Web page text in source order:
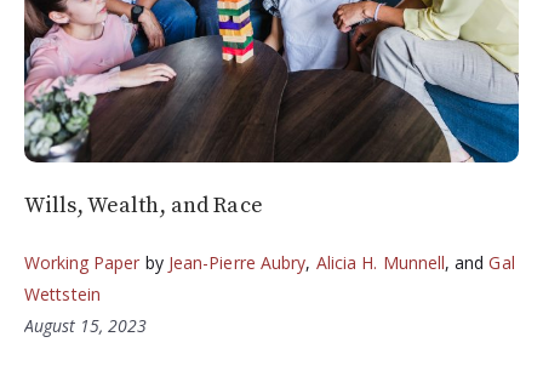
Wills, Wealth, and Race
Working Paper by Jean-Pierre Aubry, Alicia H. Munnell, andGal
Wettstein
August 15, 2023